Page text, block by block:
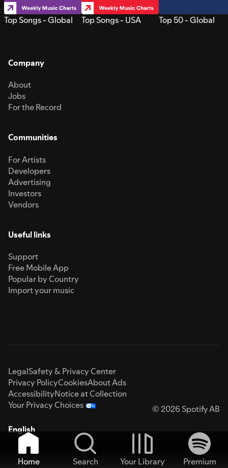
Top Songs - Global Top Songs - USA Top 50 - Global
Company
About
Jobs
For the Record
Communities
For Artists
Developers
Advertising
Investors
Vendors
Useful links
Support
Free Mobile App
Popular by Country
Import your music
LegalSafety & Privacy Center
Privacy PolicyCookiesAbout Ads
AccessibilityNotice at Collection
Your Privacy Choices
© 2026 Spotify AB
English
Home Search Your Library
Premium